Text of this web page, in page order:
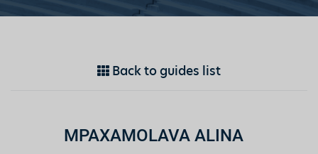
Back to guides list
MPAXAMOLAVA ALINA